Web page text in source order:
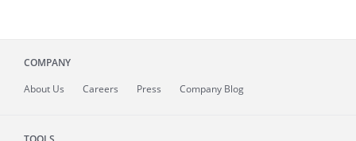
COMPANY
About Us Careers Press Company Blog